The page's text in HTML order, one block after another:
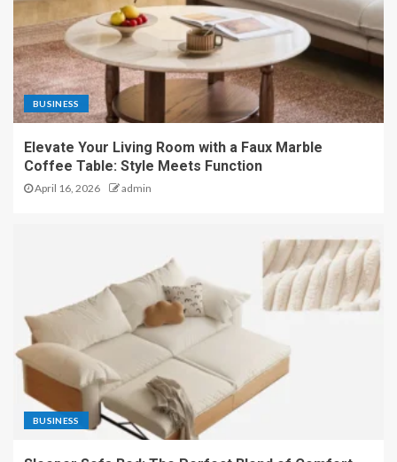
BUSINESS
Elevate Your Living Room with a Faux Marble
Coffee Table: Style Meets Function
April 16, 2026 admin
BUSINESS